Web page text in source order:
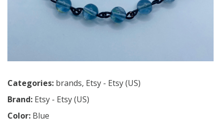
Categories: brands, Etsy - Etsy (US)
Brand: Etsy - Etsy (US)
Color: Blue